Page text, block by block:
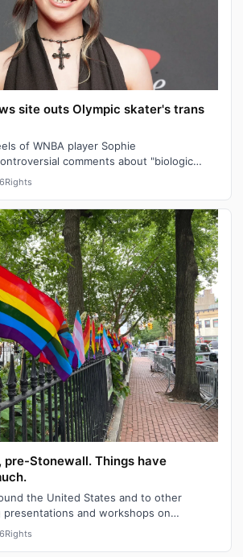
site outs Olympic skater's trans
of WNBA player Sophie
comments about "biological
rooms, the anti-trans n…
Rights
pre-Stonewall. Things have
the United States and to other
and workshops on
school campuses and…
Rights